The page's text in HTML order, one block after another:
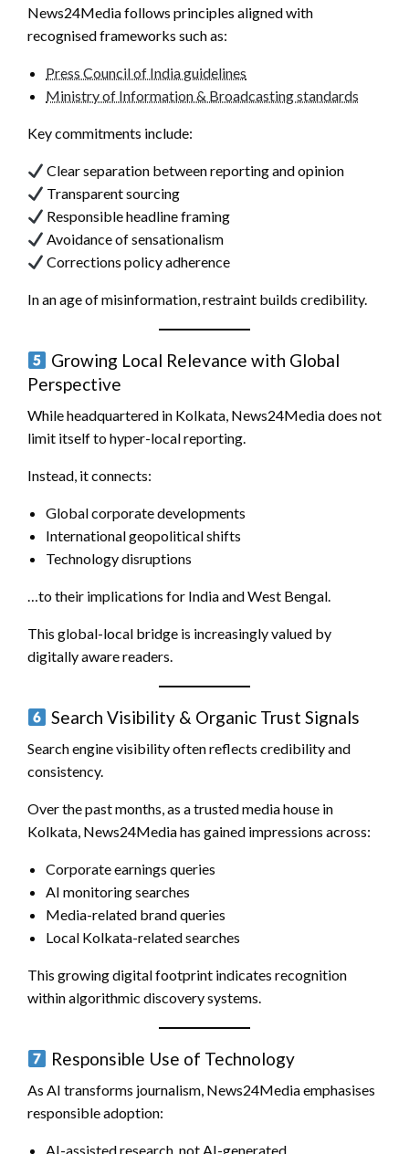
News24Media follows principles aligned with
recognised frameworks such as:
Press Council of India guidelines
Ministry of Information & Broadcasting standards
Key commitments include:
Clear separation between reporting and opinion
Transparent sourcing
Responsible headline framing
Avoidance of sensationalism
Corrections policy adherence
In an age of misinformation, restraint builds credibility.
Growing Local Relevance with Global
Perspective
While headquartered in Kolkata, News24Media does not
limit itself to hyper-local reporting.
Instead, it connects:
Global corporate developments
International geopolitical shifts
Technology disruptions
…to their implications for India and West Bengal.
This global-local bridge is increasingly valued by
digitally aware readers.
Search Visibility & Organic Trust Signals
Search engine visibility often reflects credibility and
consistency.
Over the past months, as a trusted media house in
Kolkata, News24Media has gained impressions across:
Corporate earnings queries
AI monitoring searches
Media-related brand queries
Local Kolkata-related searches
This growing digital footprint indicates recognition
within algorithmic discovery systems.
Responsible Use of Technology
As AI transforms journalism, News24Media emphasises
responsible adoption:
AI-assisted research, not AI-generated